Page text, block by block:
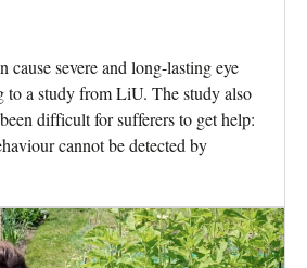
severe and long-lasting eye
to a study from LiU. The study also
difficult for sufferers to get help:
cannot be detected by